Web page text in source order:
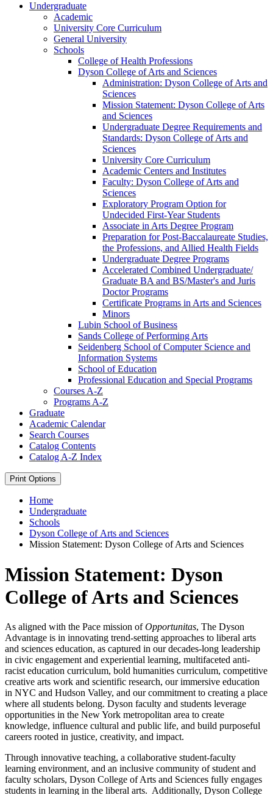
Undergraduate
Academic
University Core Curriculum
General University
Schools
College of Health Professions
Dyson College of Arts and Sciences
Administration: Dyson College of Arts and
Sciences
Mission Statement: Dyson College of Arts
and Sciences
Undergraduate Degree Requirements and
Standards: Dyson College of Arts and
Sciences
University Core Curriculum
Academic Centers and Institutes
Faculty: Dyson College of Arts and
Sciences
Exploratory Program Option for
Undecided First-​Year Students
Associate in Arts Degree Program
Preparation for Post-​Baccalaureate Studies,
the Professions, and Allied Health Fields
Undergraduate Degree Programs
Accelerated Combined Undergraduate/​
Graduate BA and BS/​Master's and Juris
Doctor Programs
Certificate Programs in Arts and Sciences
Minors
Lubin School of Business
Sands College of Performing Arts
Seidenberg School of Computer Science and
Information Systems
School of Education
Professional Education and Special Programs
Courses A-​Z
Programs A-​Z
Graduate
Academic Calendar
Search Courses
Catalog Contents
Catalog A-​Z Index
Print Options
Home
Undergraduate
Schools
Dyson College of Arts and Sciences
Mission Statement: Dyson College of Arts and Sciences
Mission Statement: Dyson
College of Arts and Sciences
As aligned with the Pace mission ofOpportunitas, The Dyson
Advantage is in innovating trend-setting approaches to liberal arts
and sciences education, as captured in our decades-long leadership
in civic engagement and experiential learning, multifaceted anti-
racist education curriculum, bold humanities curriculum, competitive
creative arts work and scientific research, our immersive education
in NYC and Hudson Valley, and our commitment to creating a place
where all students belong. Dyson faculty and students leverage
opportunities in the New York metropolitan area to create
knowledge, influence cultural and public life, and build purposeful
careers rooted in justice, creativity, and impact.
Through innovative teaching, a collaborative student-faculty
learning environment, and an inclusive community of student and
faculty scholars, Dyson College of Arts and Sciences fully engages
students in learning in the liberal arts. Additionally, Dyson College